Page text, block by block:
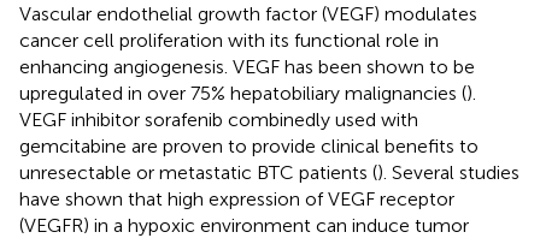
Vascular endothelial growth factor (VEGF) modulates
cancer cell proliferation with its functional role in
enhancing angiogenesis. VEGF has been shown to be
upregulated in over 75% hepatobiliary malignancies ().
VEGF inhibitor sorafenib combinedly used with
gemcitabine are proven to provide clinical benefits to
unresectable or metastatic BTC patients (). Several studies
have shown that high expression of VEGF receptor
(VEGFR) in a hypoxic environment can induce tumor